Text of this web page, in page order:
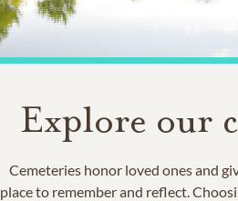
Explore our
Cemeteries honor loved ones and
place to remember and reflect.